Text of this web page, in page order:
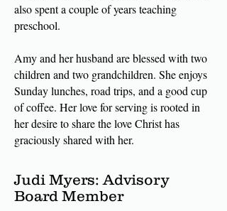
also spent a couple of years teaching
preschool.
Amy and her husband are blessed with two
children and two grandchildren. She enjoys
Sunday lunches, road trips, and a good cup
of coffee. Her love for serving is rooted in
her desire to share the love Christ has
graciously shared with her.
Judi Myers: Advisory
Board Member